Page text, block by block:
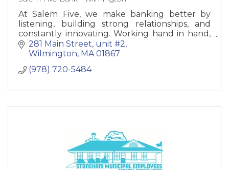
At Salem Five, we make banking better by
listening, building strong relationships, and
constantly innovating. Working hand in hand,
we can meet your needs like no other bank.
281 Main Street unit #2
Wilmington MA 01867
(978) 720-5484